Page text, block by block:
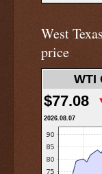
West
price
WTI
$77.08
2026.08.07